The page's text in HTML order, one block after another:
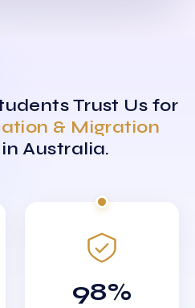
Trust Us for
& Migration
Australia.
98%